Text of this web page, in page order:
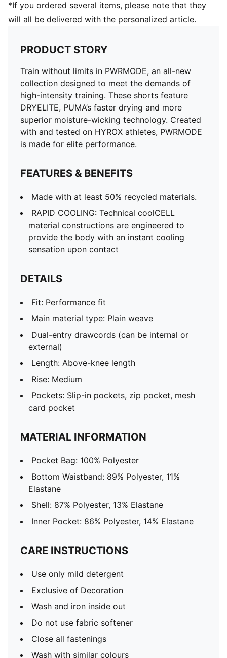
*If you ordered several items, please note that they
will all be delivered with the personalized article.
PRODUCT STORY
Train without limits in PWRMODE, an all-new
collection designed to meet the demands of
high-intensity training. These shorts feature
DRYELITE, PUMA’s faster drying and more
superior moisture-wicking technology. Created
with and tested on HYROX athletes, PWRMODE
is made for elite performance.
FEATURES & BENEFITS
Made with at least 50% recycled materials.
RAPID COOLING: Technical coolCELL
material constructions are engineered to
provide the body with an instant cooling
sensation upon contact
DETAILS
Fit: Performance fit
Main material type: Plain weave
Dual-entry drawcords (can be internal or
external)
Length: Above-knee length
Rise: Medium
Pockets: Slip-in pockets, zip pocket, mesh
card pocket
MATERIAL INFORMATION
Pocket Bag: 100% Polyester
Bottom Waistband: 89% Polyester, 11%
Elastane
Shell: 87% Polyester, 13% Elastane
Inner Pocket: 86% Polyester, 14% Elastane
CARE INSTRUCTIONS
Use only mild detergent
Exclusive of Decoration
Wash and iron inside out
Do not use fabric softener
Close all fastenings
Wash with similar colours